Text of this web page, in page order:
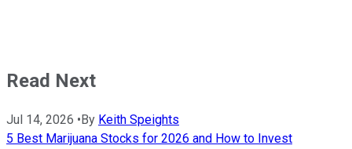
Read Next
Jul 14, 2026 • By Keith Speights
5 Best Marijuana Stocks for 2026 and How to Invest